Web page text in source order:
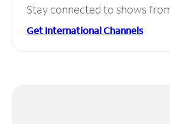
Stay connected to shows
Get International Channels